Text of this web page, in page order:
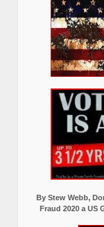
By Stew Webb,
Fraud 2020 a US